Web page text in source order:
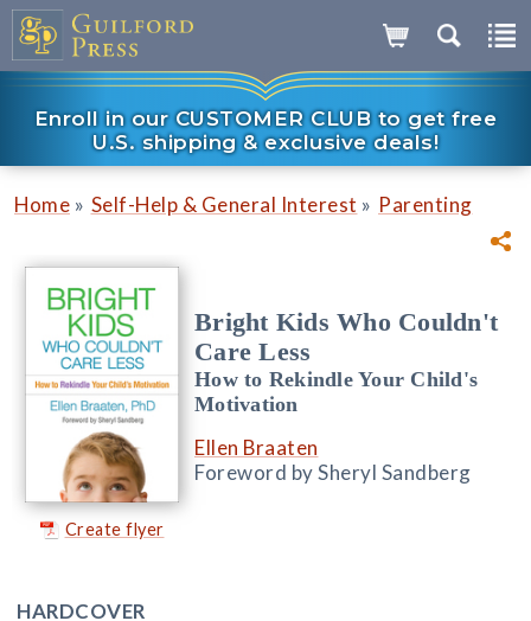
Enroll in our CUSTOMER CLUB to get free
U.S. shipping & exclusive deals!
Home » Self-Help & General Interest » Parenting
Create flyer
Bright Kids Who Couldn't
Care Less
How to Rekindle Your Child's
Motivation
Ellen Braaten
Foreword by Sheryl Sandberg
HARDCOVER